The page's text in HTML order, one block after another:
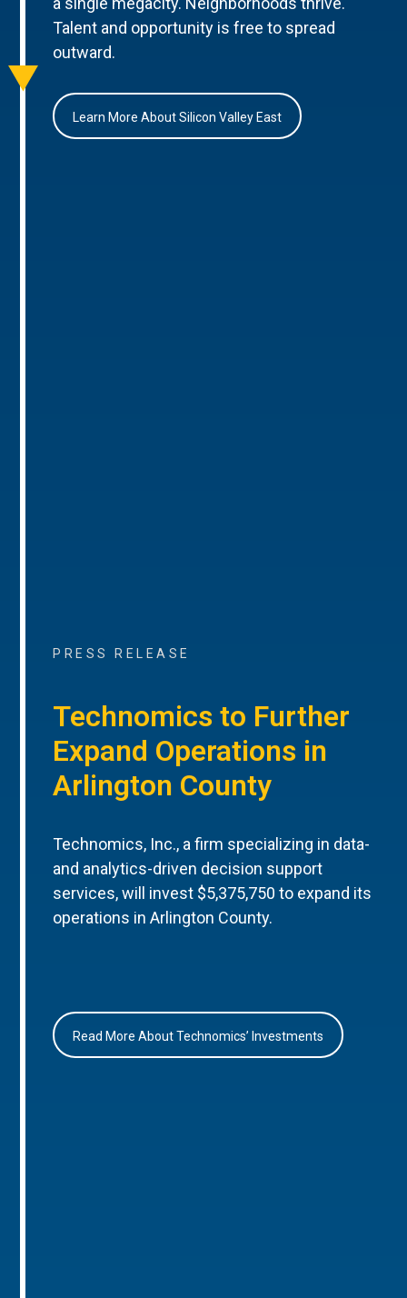
Talent and opportunity is free to spread
outward.
Learn More About Silicon Valley East
PRESS RELEASE
Technomics to Further
Expand Operations in
Arlington County
Technomics, Inc., a firm specializing in data-
and analytics-driven decision support
services, will invest $5,375,750 to expand its
operations in Arlington County.
Read More About Technomics’ Investments